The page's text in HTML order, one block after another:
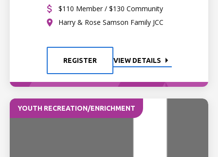
$110 Member / $130 Community
Harry & Rose Samson Family JCC
REGISTER VIEW DETAILS
YOUTH RECREATION/ENRICHMENT